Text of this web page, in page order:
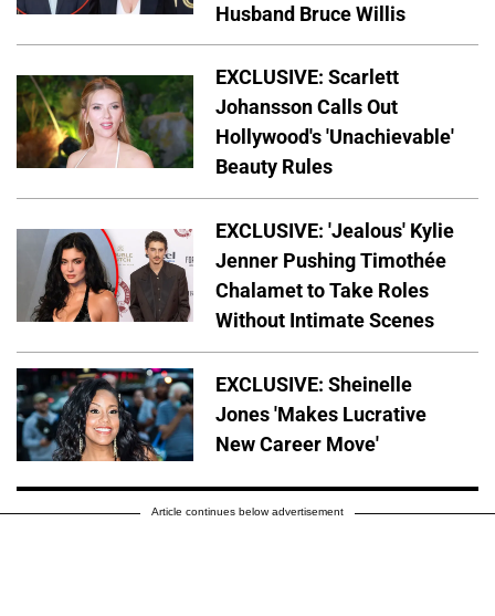
Husband Bruce Willis
EXCLUSIVE: Scarlett
Johansson Calls Out
Hollywood's 'Unachievable'
Beauty Rules
EXCLUSIVE: 'Jealous' Kylie
Jenner Pushing Timothée
Chalamet to Take Roles
Without Intimate Scenes
EXCLUSIVE: Sheinelle
Jones 'Makes Lucrative
New Career Move'
Article continues below advertisement